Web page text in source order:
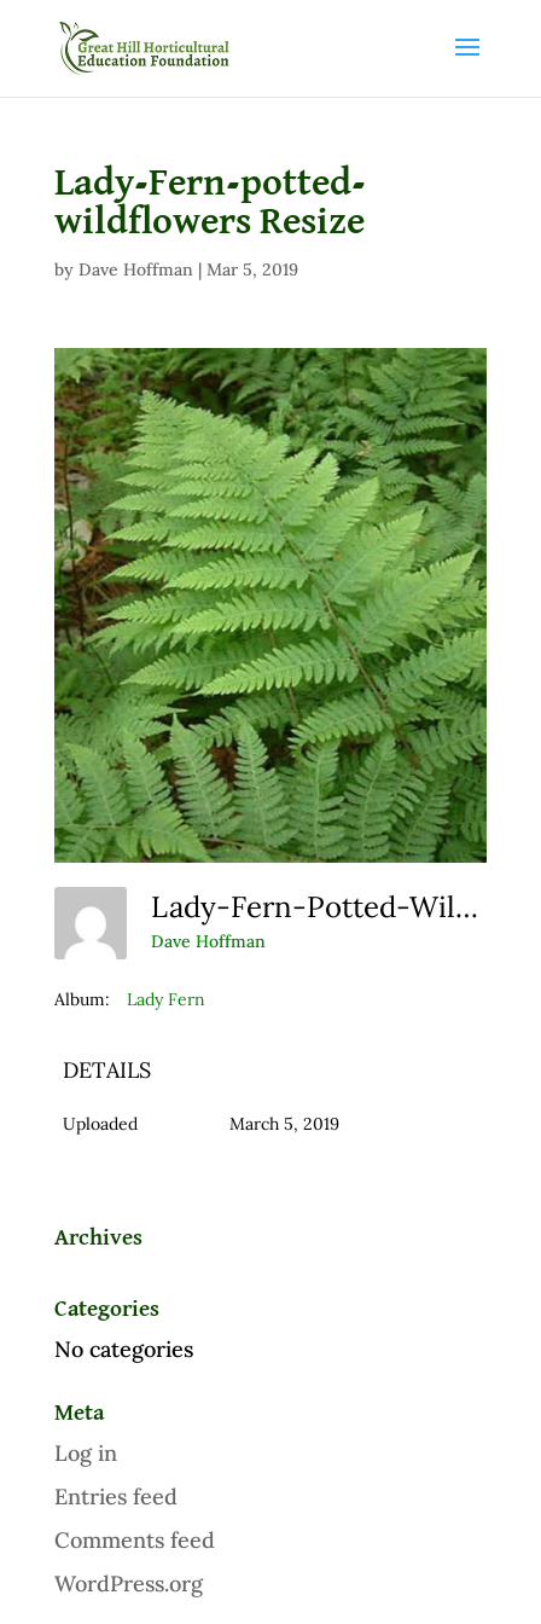
Lady-Fern-potted-
wildflowers Resize
by Dave Hoffman| Mar 5, 2019
Lady-Fern-Potted-Wildflowers Resize
Dave Hoffman
Album: Lady Fern
DETAILS
Uploaded March 5, 2019
Archives
Categories
No categories
Meta
Log in
Entries feed
Comments feed
WordPress.org